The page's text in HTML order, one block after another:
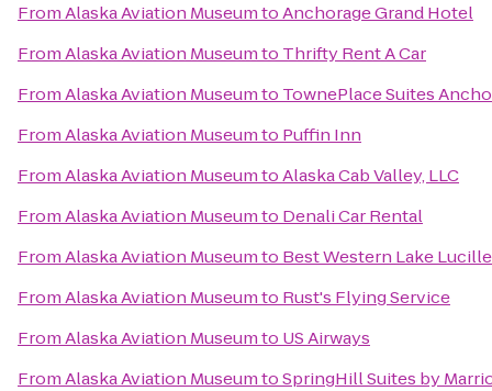
FromAlaska Aviation MuseumtoAnchorage Grand Hotel
FromAlaska Aviation Museumto Thrifty Rent A Car
FromAlaska Aviation Museumto TownePlace Suites
FromAlaska Aviation Museumto Puffin Inn
FromAlaska Aviation MuseumtoAlaska Cab Valley, LLC
FromAlaska Aviation Museumto Denali Car Rental
FromAlaska Aviation Museumto Best Western Lake
FromAlaska Aviation Museumto Rust's Flying Service
FromAlaska Aviation Museumto US Airways
FromAlaska Aviation MuseumtoSpringHill Suites by